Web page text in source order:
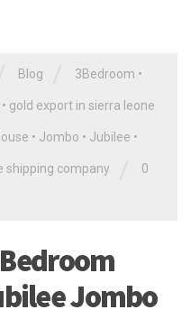
Blog 3Bedroom •
• gold export in sierra leone
• Jombo • Jubilee •
shipping company 0
Jombo